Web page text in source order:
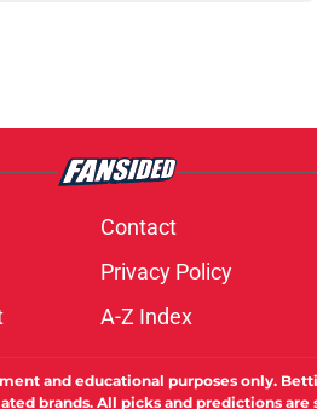
Contact
Privacy Policy
A-Z Index
and educational purposes only.
brands. All picks and predictions